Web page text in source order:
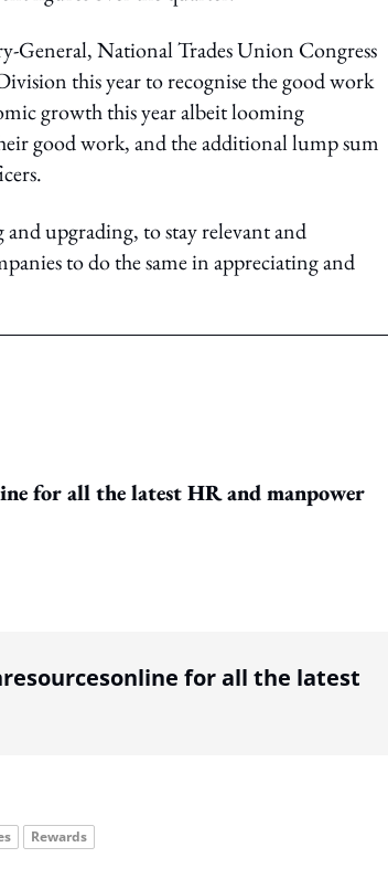
General, National Trades Union Congress
this year to recognise the good work
growth this year albeit looming
good work, and the additional lump sum
upgrading, to stay relevant and
to do the same in appreciating and
for all the latest HR and manpower
for all the latest
Rewards